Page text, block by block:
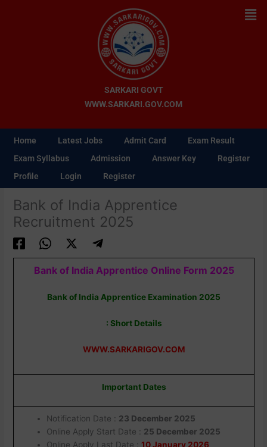
SARKARI GOVT
WWW.SARKARI.GOV.COM
Home Latest Jobs Admit Card
Exam Result
Exam Syllabus
Admission Answer Key
Register
Profile
Login Register
Bank of India Apprentice
Recruitment 2025
Bank of India Apprentice Online Form 2025
Bank of India Apprentice Examination 2025
: Short Details
WWW.SARKARIGOV.COM
Important Dates
Notification Date : 23 December 2025
Online Apply Start Date : 25 December 2025
Online Apply Last Date :10 January 2026